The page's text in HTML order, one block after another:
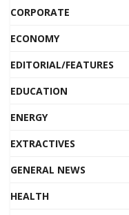
CORPORATE
ECONOMY
EDITORIAL/FEATURES
EDUCATION
ENERGY
EXTRACTIVES
GENERAL NEWS
HEALTH